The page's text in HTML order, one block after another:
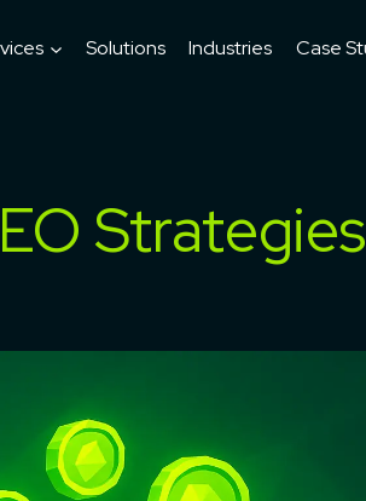
Solutions Industries Case
Strategies